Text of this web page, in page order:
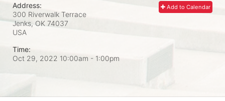
Add to Calendar
Address:
300 Riverwalk Terrace
Jenks, OK 74037
USA
Time:
Oct 29, 2022 10:00am - 1:00pm